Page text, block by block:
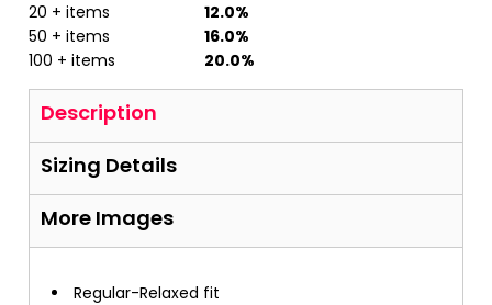
20 + items
12.0%
50 + items
16.0%
100 + items
20.0%
Description
Sizing Details
More Images
Regular-Relaxed fit